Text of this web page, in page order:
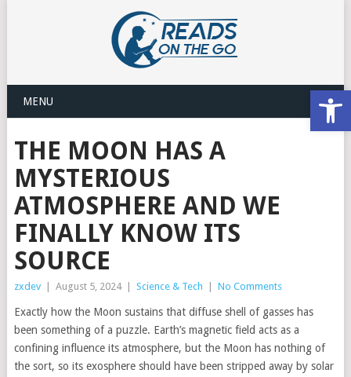
MENU
THE MOON HAS A
MYSTERIOUS
ATMOSPHERE AND WE
FINALLY KNOW ITS
SOURCE
zxdev August 5, 2024 Science & Tech No Comments
Exactly how the Moon sustains that diffuse shell of gasses has
been something of a puzzle. Earth’s magnetic field acts as a
confining influence its atmosphere, but the Moon has nothing of
the sort, so its exosphere should have been stripped away by solar